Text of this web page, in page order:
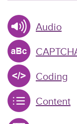
Audio
Coding
Content